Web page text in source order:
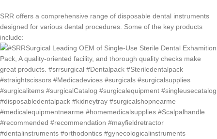
SRR offers a comprehensive range of disposable dental instruments
designed for various dental procedures. Some of the key products
include: